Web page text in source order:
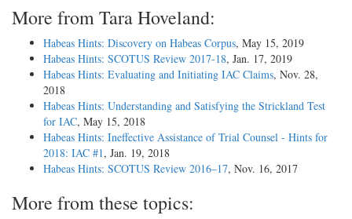
More from Tara Hoveland:
Habeas Hints: Discovery on Habeas Corpus, May 15, 2019
Habeas Hints: SCOTUS Review 2017-18, Jan. 17, 2019
Habeas Hints: Evaluating and Initiating IAC Claims, Nov. 28,
2018
Habeas Hints: Understanding and Satisfying the Strickland Test
for IAC, May 15, 2018
Habeas Hints: Ineffective Assistance of Trial Counsel - Hints for
2018: IAC #1, Jan. 19, 2018
Habeas Hints: SCOTUS Review 2016–17, Nov. 16, 2017
More from these topics: